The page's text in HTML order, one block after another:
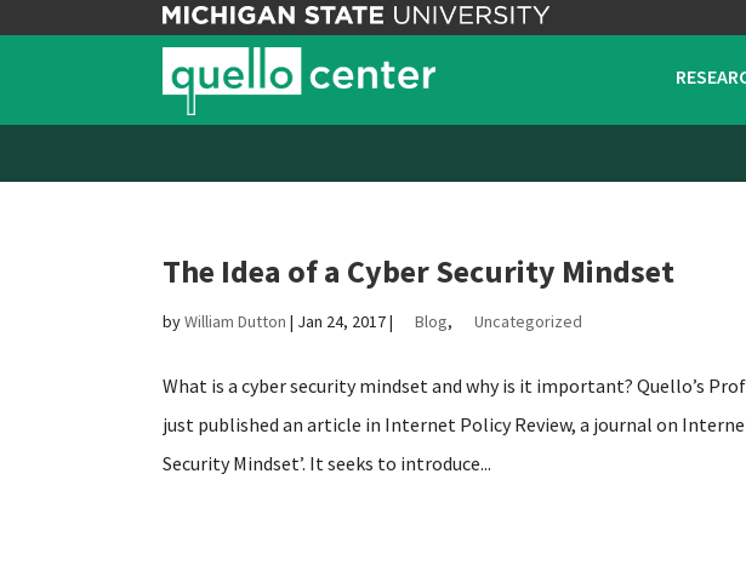
The Idea of a Cyber Security Mindset
byWilliam Dutton | Jan 24, 2017| Blog, Uncategorized
What is a cyber security mindset and why is it important? Quello’s
just published an article in Internet Policy Review, a journal on
Security Mindset’. It seeks to introduce...